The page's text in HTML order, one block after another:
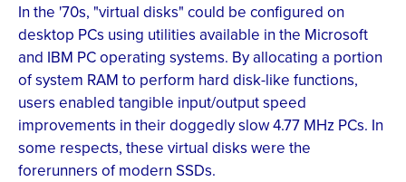
In the '70s, "virtual disks" could be configured on
desktop PCs using utilities available in the Microsoft
and IBM PC operating systems. By allocating a portion
of system RAM to perform hard disk-like functions,
users enabled tangible input/output speed
improvements in their doggedly slow 4.77 MHz PCs. In
some respects, these virtual disks were the
forerunners of modern SSDs.